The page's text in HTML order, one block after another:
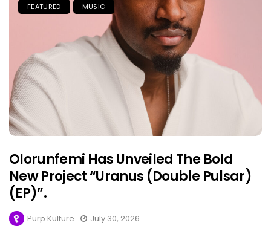
FEATURED MUSIC
Olorunfemi Has Unveiled The Bold
New Project “Uranus (Double Pulsar)
(EP)”.
Purp Kulture July 30, 2026